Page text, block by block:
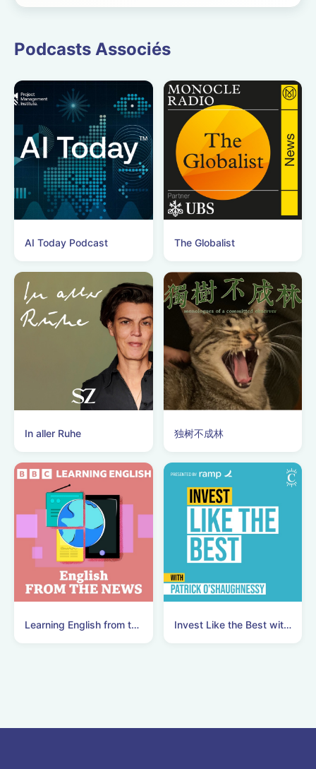
Tran&nbsp;and Rob
Podcasts Associés
AI Today Podcast The Globalist
In aller Ruhe 独树不成林
Learning English from the News Invest Like the Best with Patrick O'Shaughnessy